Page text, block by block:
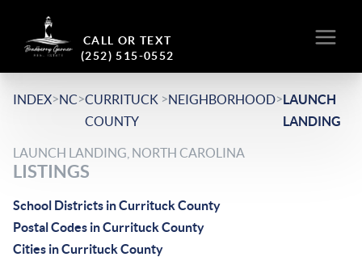
CALL OR TEXT
(252) 515-0552
INDEX>NC>CURRITUCK
COUNTY
>NEIGHBORHOOD>LAUNCH
LANDING
LAUNCH LANDING, NORTH CAROLINA
LISTINGS
School Districts in Currituck County
Postal Codes in Currituck County
Cities in Currituck County